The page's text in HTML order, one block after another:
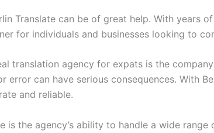
Translate can be of great help. With years
for individuals and businesses looking to
translation agency for expats is the
can have serious consequences. With
and reliable.
the agency’s ability to handle a wide